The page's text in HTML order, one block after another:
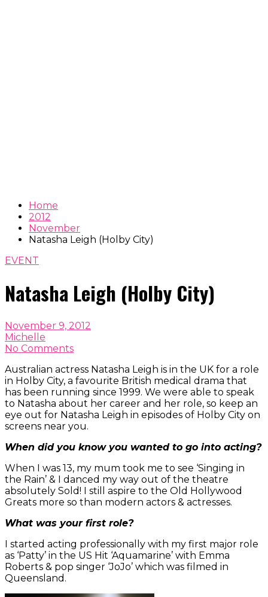
Home
2012
November
Natasha Leigh (Holby City)
EVENT
Natasha Leigh (Holby City)
November 9, 2012
Michelle
No Comments
Australian actress Natasha Leigh is in the UK for a role
in Holby City, a favourite British medical drama that
has been running since 1999. We were able to speak
to Natasha about her career and her role, so keep an
eye out for Natasha Leigh in episodes of Holby City on
screens near you.
When did you know you wanted to go into acting?
When I was 13, my mum took me to see ‘Singing in
the Rain’ & I danced my way out of the theatre
absolutely Sold! I still aspire to the Old Hollywood
Greats more so than modern actors & actresses.
What was your first role?
I started acting professionally with my first major role
as ‘Patty’ in the US Hit ‘Aquamarine’ with Emma
Roberts & pop singer ‘JoJo’ which was filmed in
Queensland.